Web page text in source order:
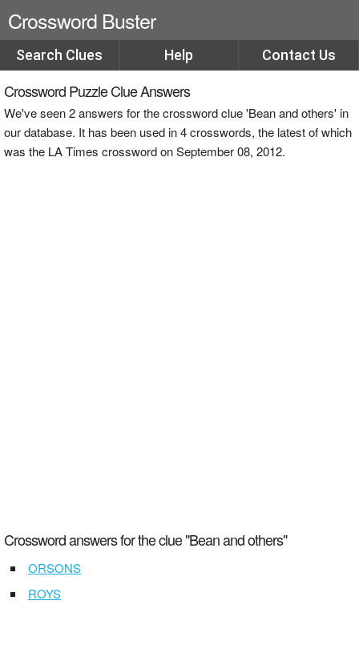
Crossword Buster
Search Clues Help Contact Us
Crossword Puzzle Clue Answers
We've seen 2 answers for the crossword clue 'Bean and others' in
our database. It has been used in 4 crosswords, the latest of which
was the LA Times crossword on September 08, 2012.
Crossword answers for the clue "Bean and others"
ORSONS
ROYS